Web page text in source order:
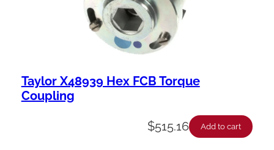
Taylor X48939 Hex FCB Torque
Coupling
$515.16 Add to cart